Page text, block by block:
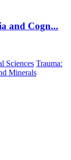
and Cogn...
Sciences Trauma:
Minerals